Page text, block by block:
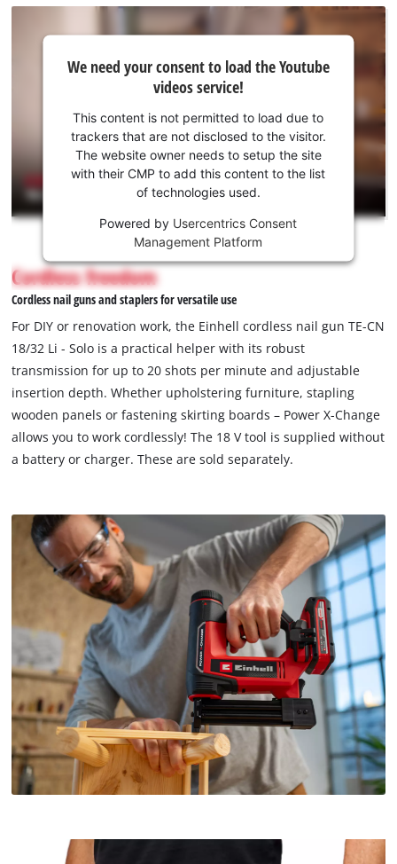
the
Youtube
service!
This
is
not
permitted
to
due
to
trackers
that
are
disclosed
visitor.
The
website
setup
the
site
their
CMP
to
add
this
We need your consent to load the Youtube
videos service!
This content is not permitted to load due to
trackers that are not disclosed to the visitor.
The website owner needs to setup the site
with their CMP to add this content to the list
of technologies used.
Powered by Usercentrics Consent
Management Platform
Cordless freedom
Cordless nail guns and staplers for versatile use
For DIY or renovation work, the Einhell cordless nail gun TE-CN
18/32 Li - Solo is a practical helper with its robust
transmission for up to 20 shots per minute and adjustable
insertion depth. Whether upholstering furniture, stapling
wooden panels or fastening skirting boards – Power X-Change
allows you to work cordlessly! The 18 V tool is supplied without
a battery or charger. These are sold separately.